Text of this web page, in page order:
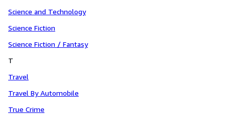
Science and Technology
Science Fiction
Science Fiction / Fantasy
T
Travel
Travel By Automobile
True Crime